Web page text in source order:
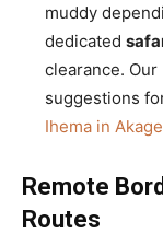
muddy
dedicated
clearance. Our
suggestions
Ihema in
Remote
Routes